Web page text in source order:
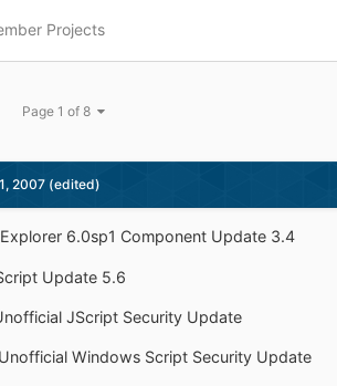
Projects
Page 1 of 8
2007 (edited)
6.0sp1 Component Update 3.4
Update 5.6
JScript Security Update
Windows Script Security Update